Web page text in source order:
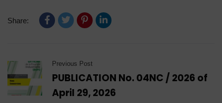
Share:
Previous Post
PUBLICATION No. 04NC / 2026 of
April 29, 2026